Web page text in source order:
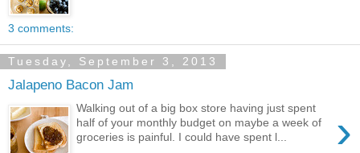
3 comments:
Tuesday, September 3, 2013
Jalapeno Bacon Jam
›
Walking out of a big box store having just spent
half of your monthly budget on maybe a week of
groceries is painful. I could have spent l...